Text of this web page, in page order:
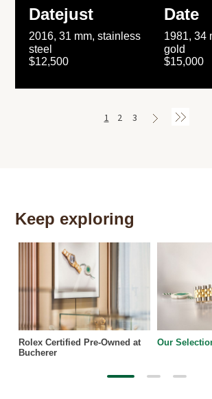
Datejust
2016, 31 mm, stainless
steel
$12,500
Date
1981, 34
gold
$15,000
1 2 3
Keep exploring
Rolex Certified Pre-Owned at
Bucherer
Our